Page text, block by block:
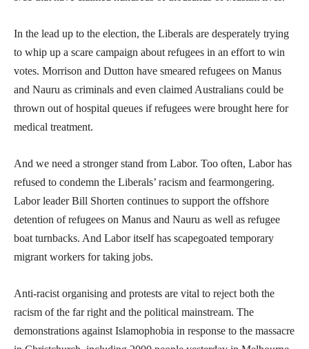
In the lead up to the election, the Liberals are desperately trying
to whip up a scare campaign about refugees in an effort to win
votes. Morrison and Dutton have smeared refugees on Manus
and Nauru as criminals and even claimed Australians could be
thrown out of hospital queues if refugees were brought here for
medical treatment.
And we need a stronger stand from Labor. Too often, Labor has
refused to condemn the Liberals’ racism and fearmongering.
Labor leader Bill Shorten continues to support the offshore
detention of refugees on Manus and Nauru as well as refugee
boat turnbacks. And Labor itself has scapegoated temporary
migrant workers for taking jobs.
Anti-racist organising and protests are vital to reject both the
racism of the far right and the political mainstream. The
demonstrations against Islamophobia in response to the massacre